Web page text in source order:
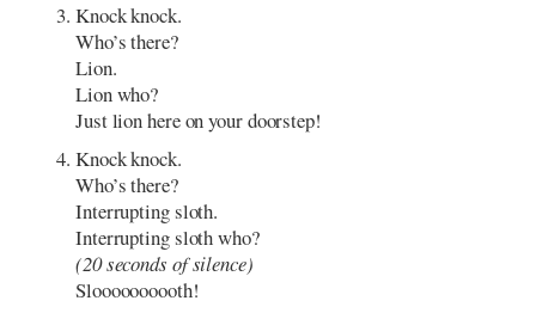
Knock knock.
Who’s there?
Lion.
Lion who?
Just lion here on your doorstep!
Knock knock.
Who’s there?
Interrupting sloth.
Interrupting sloth who?
(20 seconds of silence)
Sloooooooooth!